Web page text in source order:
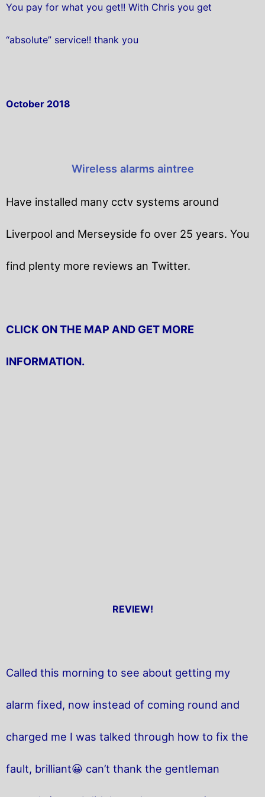
You pay for what you get!! With Chris you get
“absolute” service!! thank you
October 2018
Wireless alarms aintree
Have installed many cctv systems around
Liverpool and Merseyside fo over 25 years. You
find plenty more reviews an Twitter.
CLICK ON THE MAP AND GET MORE
INFORMATION.
REVIEW!
Called this morning to see about getting my
alarm fixed, now instead of coming round and
charged me I was talked through how to fix the
fault, brilliant😀 can’t thank the gentleman